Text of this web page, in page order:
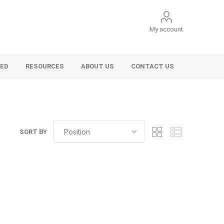
My account
RESOURCES ABOUT US CONTACT US
SORT BY